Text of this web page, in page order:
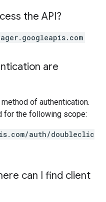
the API?
are
of authentication.
for the following scope:
auth/doubleclic
can I find client